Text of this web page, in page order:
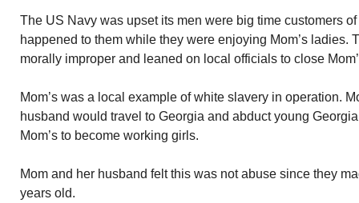
The US Navy was upset its men were big time customers
happened to them while they were enjoying Mom’s ladies.
morally improper and leaned on local officials to close
Mom’s was a local example of white slavery in operation.
husband would travel to Georgia and abduct young
Mom’s to become working girls.
Mom and her husband felt this was not abuse since they
years old.